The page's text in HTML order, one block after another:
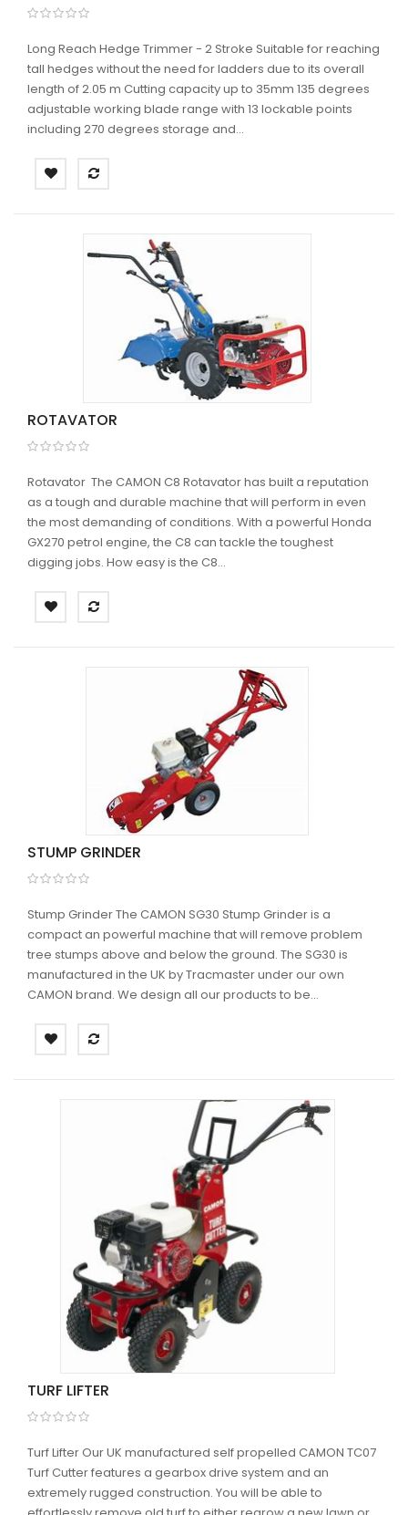
Long Reach Hedge Trimmer - 2 Stroke Suitable for reaching
tall hedges without the need for ladders due to its overall
length of 2.05 m Cutting capacity up to 35mm 135 degrees
adjustable working blade range with 13 lockable points
including 270 degrees storage and...
ROTAVATOR
Rotavator The CAMON C8 Rotavator has built a reputation
as a tough and durable machine that will perform in even
the most demanding of conditions. With a powerful Honda
GX270 petrol engine, the C8 can tackle the toughest
digging jobs. How easy is the C8...
STUMP GRINDER
Stump Grinder The CAMON SG30 Stump Grinder is a
compact an powerful machine that will remove problem
tree stumps above and below the ground. The SG30 is
manufactured in the UK by Tracmaster under our own
CAMON brand. We design all our products to be...
TURF LIFTER
Turf Lifter Our UK manufactured self propelled CAMON TC07
Turf Cutter features a gearbox drive system and an
extremely rugged construction. You will be able to